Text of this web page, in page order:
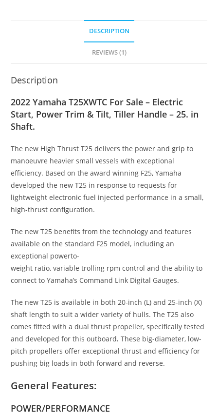
DESCRIPTION
REVIEWS (1)
Description
2022 Yamaha T25XWTC For Sale – Electric
Start, Power Trim & Tilt, Tiller Handle – 25. in
Shaft.
The new High Thrust T25 delivers the power and grip to
manoeuvre heavier small vessels with exceptional
efficiency. Based on the award winning F25, Yamaha
developed the new T25 in response to requests for
lightweight electronic fuel injected performance in a small,
high-thrust configuration.
The new T25 benefits from the technology and features
available on the standard F25 model, including an
exceptional powerto-
weight ratio, variable trolling rpm control and the ability to
connect to Yamaha’s Command Link Digital Gauges.
The new T25 is available in both 20-inch (L) and 25-inch (X)
shaft length to suit a wider variety of hulls. The T25 also
comes fitted with a dual thrust propeller, specifically tested
and developed for this outboard. These big-diameter, low-
pitch propellers offer exceptional thrust and efficiency for
pushing big loads in both forward and reverse.
General Features:
POWER/PERFORMANCE